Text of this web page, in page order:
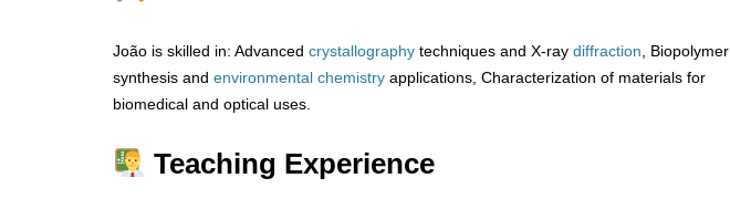
João is skilled in: Advanced crystallography techniques and X-ray diffraction , Biopolymer
synthesis and environmental chemistry applications, Characterization of materials for
biomedical and optical uses.
Teaching Experience